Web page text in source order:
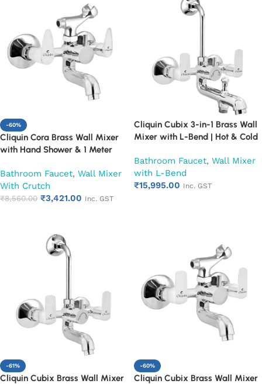
-60%
Cliquin Cora Brass Wall Mixer
with Hand Shower & 1 Meter
Bathroom Faucet | Wall Mounted
Mixer with Wall Flange |
Chrome Finish | Durable
Bathroom Faucet, Wall Mixer
With Crutch
₹8,560.00 ₹3,421.00 Inc. GST
Cliquin Cubix 3-in-1 Brass Wall
Mixer with L-Bend | Hot & Cold
Mounted Bathroom Faucet |
Chrome Finish | Heavy Duty
(Ruby)
Bathroom Faucet, Wall Mixer
with L-Bend
₹15,995.00 Inc. GST
-61%
Cliquin Cubix Brass Wall Mixer
-60%
Cliquin Cubix Brass Wall Mixer